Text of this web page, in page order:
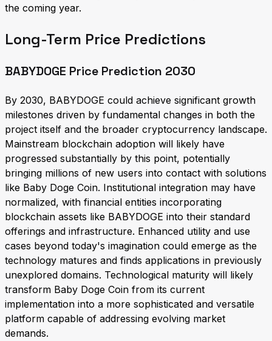
the coming year.
Long-Term Price Predictions
BABYDOGE Price Prediction 2030
By 2030, BABYDOGE could achieve significant growth
milestones driven by fundamental changes in both the
project itself and the broader cryptocurrency landscape.
Mainstream blockchain adoption will likely have
progressed substantially by this point, potentially
bringing millions of new users into contact with solutions
like Baby Doge Coin. Institutional integration may have
normalized, with financial entities incorporating
blockchain assets like BABYDOGE into their standard
offerings and infrastructure. Enhanced utility and use
cases beyond today's imagination could emerge as the
technology matures and finds applications in previously
unexplored domains. Technological maturity will likely
transform Baby Doge Coin from its current
implementation into a more sophisticated and versatile
platform capable of addressing evolving market
demands.